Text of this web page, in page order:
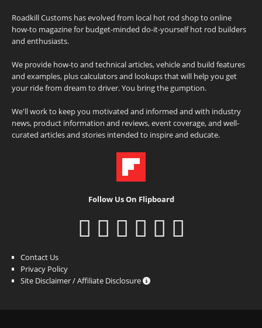
Roadkill Customs has evolved from local hot rod shop to online
how-to magazine for budget-minded do-it-yourself hot rod builders
and enthusiasts.
We provide how-to and technical articles, vehicle and build features
and examples, plus calculators and lookups that will help you get
your ride from dream to driver. You bring the gumption.
We'll work to keep you motivated and informed and with industry
news, product information and reviews, event coverage, and well-
curated articles and stories intended to inspire and educate.
Follow Us On Flipboard
Contact Us
Privacy Policy
Site Disclaimer / Affiliate Disclosure